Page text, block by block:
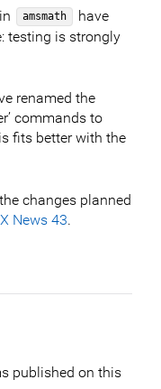
amsmath
have
testing is strongly
renamed the
commands to
fits better with the
changes planned
News 43.
published on this